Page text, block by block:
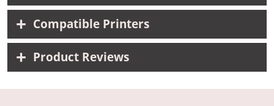
Compatible Printers
Product Reviews